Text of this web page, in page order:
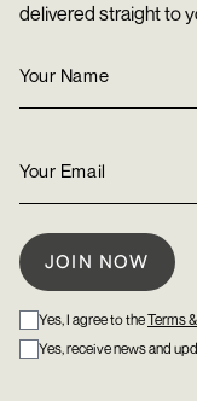
delivered straight to
Yes, I agree to theTerms
Yes, receive news and